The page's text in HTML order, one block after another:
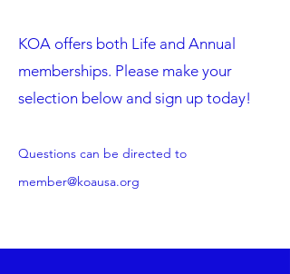
KOA offers both Life and Annual
memberships. Please make your
selection below and sign up today!
Questions can be directed to
member@koausa.org